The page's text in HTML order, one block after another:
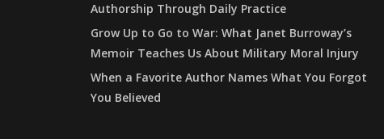
Authorship Through Daily Practice
Grow Up to Go to War: What Janet Burroway’s
Memoir Teaches Us About Military Moral Injury
When a Favorite Author Names What You Forgot
You Believed